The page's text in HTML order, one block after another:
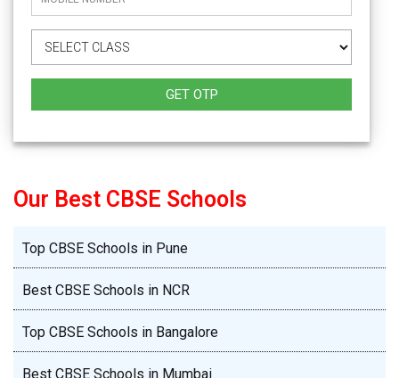
GET OTP
Our Best CBSE Schools
Top CBSE Schools in Pune
Best CBSE Schools in NCR
Top CBSE Schools in Bangalore
Best CBSE Schools in Mumbai